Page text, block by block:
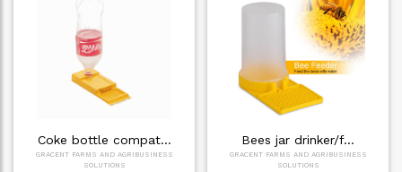
Coke bottle compat…
GRACENT FARMS AND AGRIBUSINESS
SOLUTIONS
Bees jar drinker/f…
GRACENT FARMS AND AGRIBUSINESS
SOLUTIONS